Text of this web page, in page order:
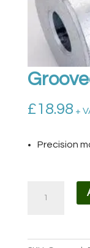
£18.98 +
Precision
Roller